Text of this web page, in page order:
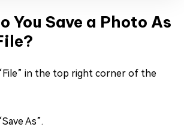
You Save a Photo As
in the top right corner of the
As”.